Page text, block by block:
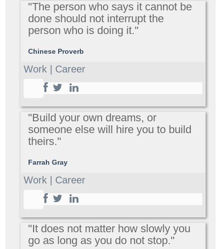
"The person who says it cannot be
done should not interrupt the
person who is doing it."
Chinese Proverb
Work | Career
"Build your own dreams, or
someone else will hire you to build
theirs."
Farrah Gray
Work | Career
"It does not matter how slowly you
go as long as you do not stop."